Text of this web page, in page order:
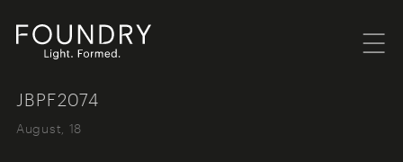
JBPF2074
August, 18